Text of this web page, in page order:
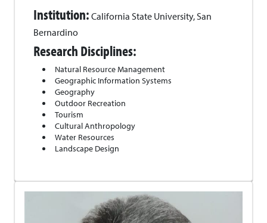
Institution: California State University, San
Bernardino
Research Disciplines:
Natural Resource Management
Geographic Information Systems
Geography
Outdoor Recreation
Tourism
Cultural Anthropology
Water Resources
Landscape Design